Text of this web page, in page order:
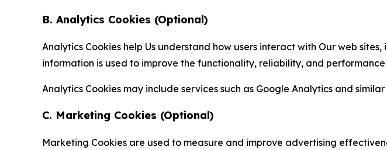
B. Analytics Cookies (Optional)
Analytics Cookies help Us understand how users interact with Our web
information is used to improve the functionality, reliability, and performance
Analytics Cookies may include services such as Google Analytics and
C. Marketing Cookies (Optional)
Marketing Cookies are used to measure and improve advertising